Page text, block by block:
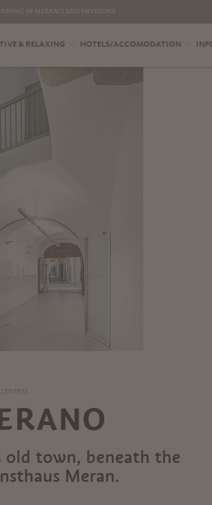
& RELAXING HOTELS/ACCOMODATION
old town, beneath the
Meran.